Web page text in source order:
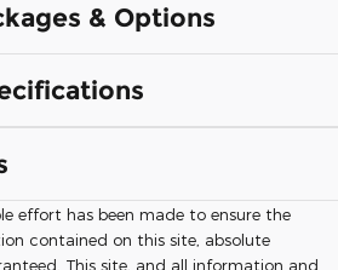
& Options
effort has been made to ensure the
contained on this site, absolute
This site, and all information and